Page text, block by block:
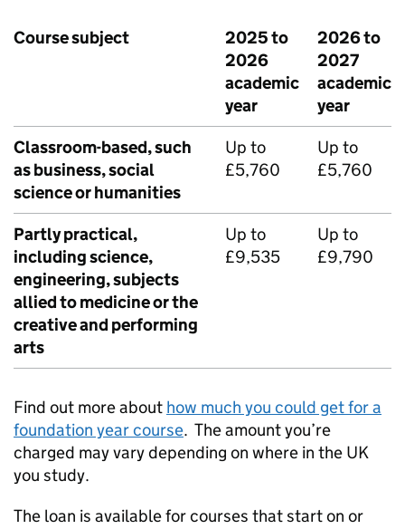
Course subject
2025 to
2026
academic
year
2026 to
2027
academic
year
Classroom-based, such
as business, social
science or humanities
Up to
£5,760
Up to
£5,760
Partly practical,
including science,
engineering, subjects
allied to medicine or the
creative and performing
arts
Up to
£9,535
Up to
£9,790
Find out more about how much you could get for a
foundation year course. The amount you’re
charged may vary depending on where in the UK
you study.
The loan is available for courses that start on or